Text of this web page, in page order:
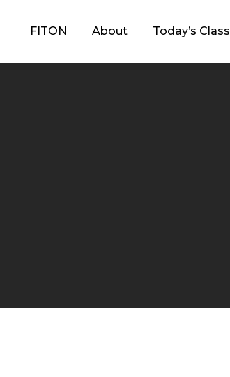
FITON About Today’s Class